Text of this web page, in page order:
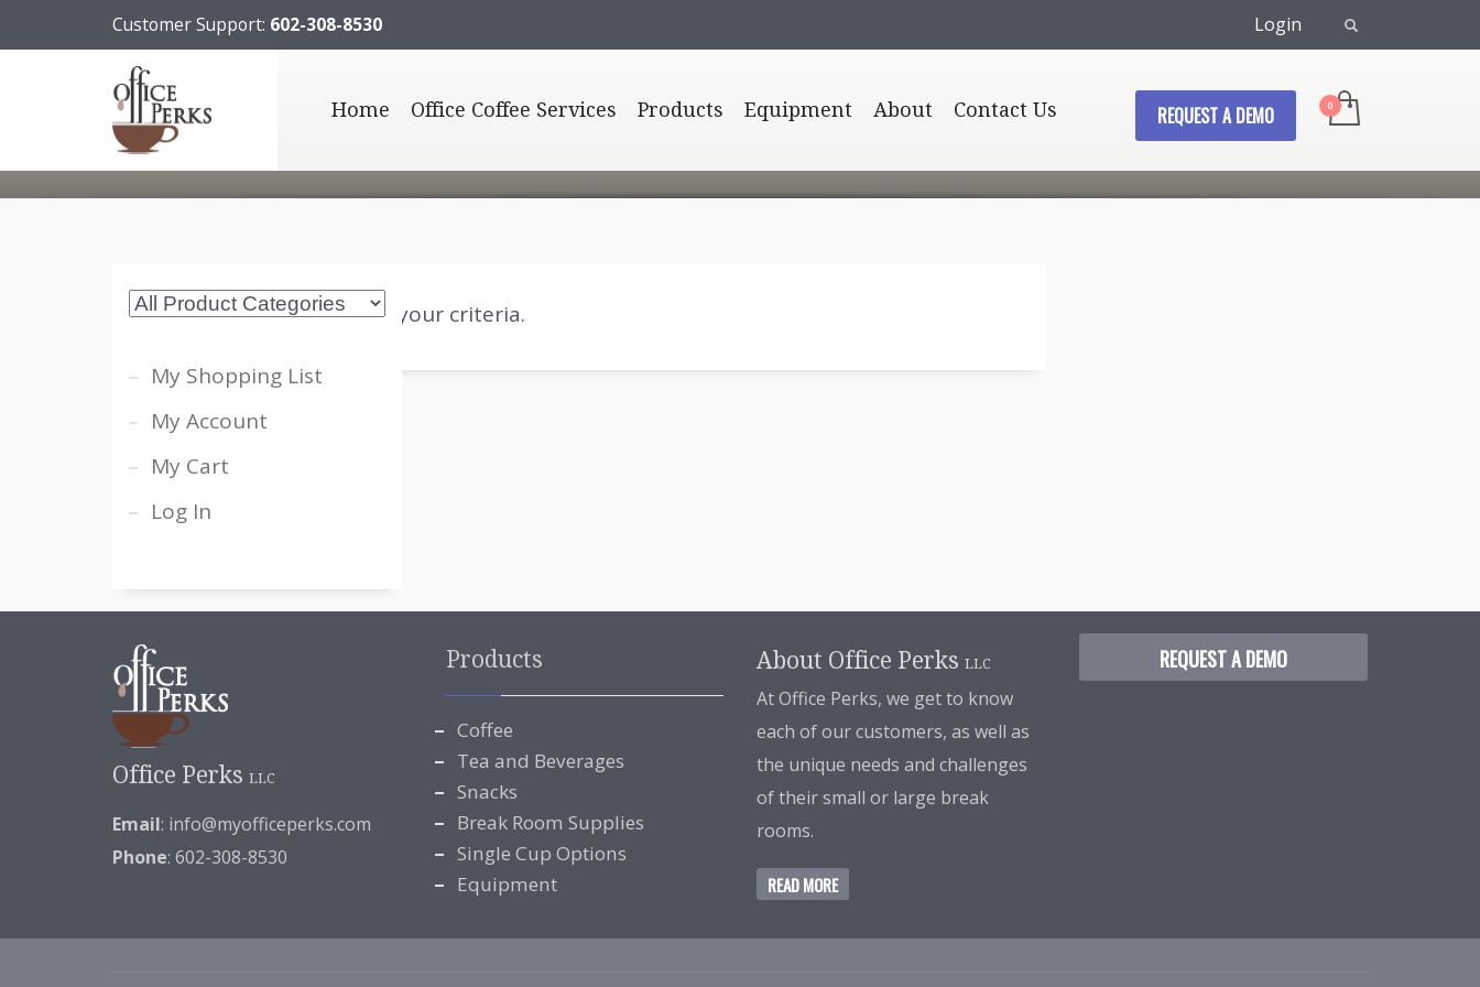
Customer Support: 602-308-8530 Login
Home Office Coffee Services Products Equipment About Contact Us REQUEST A DEMO
Sorry, no posts matched your criteria.
My Shopping List
My Account
My Cart
Log In
Office Perks LLC
Email: info@myofficeperks.com
Phone: 602-308-8530
Products
Coffee
Tea and Beverages
Snacks
Break Room Supplies
Single Cup Options
Equipment
About Office Perks LLC
At Office Perks, we get to know
each of our customers, as well as
the unique needs and challenges
of their small or large break
rooms.
READ MORE
REQUEST A DEMO